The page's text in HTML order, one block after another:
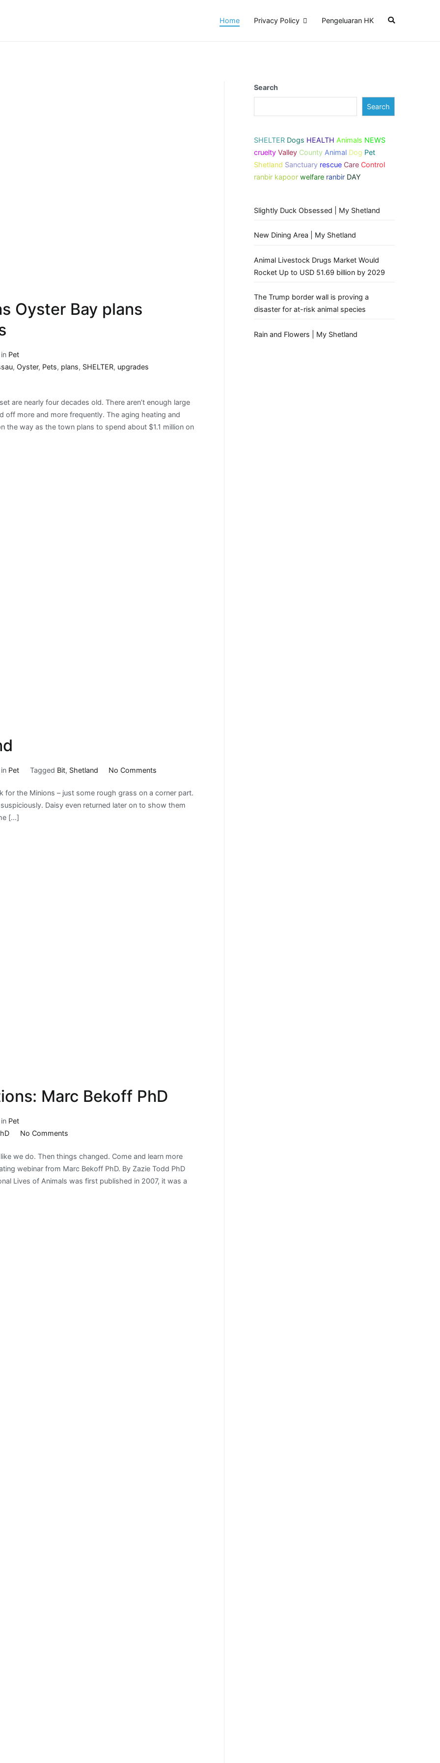
Home Privacy Policy Pengeluaran HK
Oyster Bay plans
Pet
, Oyster, Pets, plans, SHELTER, upgrades
are nearly four decades old. There aren’t enough large
more and more frequently. The aging heating and
the way as the town plans to spend about $1.1 million on
Pet Tagged Bit, Shetland No Comments
Bit
More
the Minions – just some rough grass on a corner part.
Daisy even returned later on to show them
[…]
Marc Bekoff PhD
Pet
No Commentson
Fest
Animal
Emotions:
we do. Then things changed. Come and learn more
webinar from Marc Bekoff PhD. By Zazie Todd PhD
Lives of Animals was first published in 2007, it was a
Search
Search
SHELTER Dogs HEALTH Animals NEWS
cruelty Valley County Animal Dog Pet
Shetland Sanctuary rescue Care Control
ranbir kapoor welfare ranbir DAY
Slightly Duck Obsessed | My Shetland
New Dining Area | My Shetland
Animal Livestock Drugs Market Would
Rocket Up to USD 51.69 billion by 2029
The Trump border wall is proving a
disaster for at-risk animal species
Rain and Flowers | My Shetland